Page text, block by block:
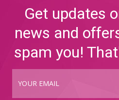
Get updates
news and
spam you!